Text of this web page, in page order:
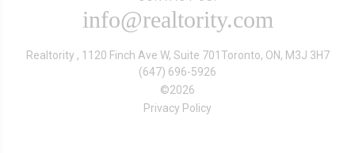
info@realtority.com
Realtority , 1120 Finch Ave W, Suite 701 Toronto, ON, M3J 3H7
(647) 696-5926
©2026
Privacy Policy